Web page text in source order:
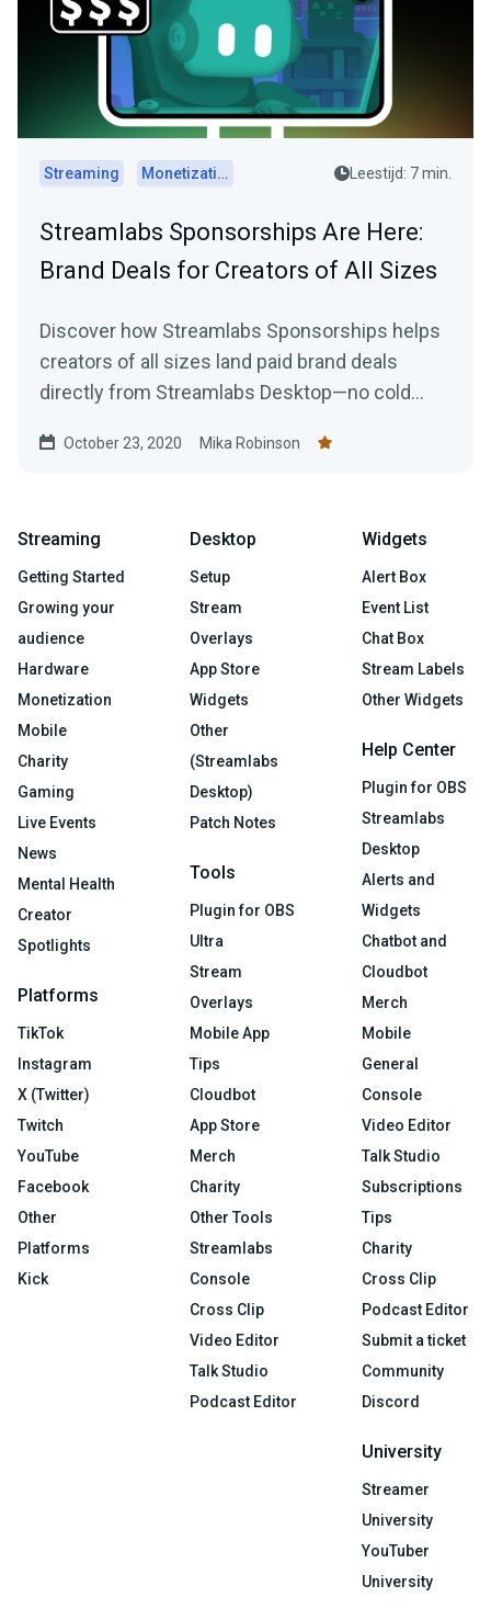
Streaming Monetization Leestijd: 7 min.
Streamlabs Sponsorships Are Here:
Brand Deals for Creators of All Sizes
Discover how Streamlabs Sponsorships helps
creators of all sizes land paid brand deals
directly from Streamlabs Desktop—no cold
October 23, 2020 Mika Robinson
Streaming
Getting Started
Growing your
audience
Hardware
Monetization
Mobile
Charity
Gaming
Live Events
News
Mental Health
Creator
Spotlights
Platforms
TikTok
Instagram
X (Twitter)
Twitch
YouTube
Facebook
Other
Platforms
Kick
Desktop
Setup
Stream
Overlays
App Store
Widgets
Other
(Streamlabs
Desktop)
Patch Notes
Tools
Plugin for OBS
Ultra
Stream
Overlays
Mobile App
Tips
Cloudbot
App Store
Merch
Charity
Other Tools
Streamlabs
Console
Cross Clip
Video Editor
Talk Studio
Podcast Editor
Widgets
Alert Box
Event List
Chat Box
Stream Labels
Other Widgets
Help Center
Plugin for OBS
Streamlabs
Desktop
Alerts and
Widgets
Chatbot and
Cloudbot
Merch
Mobile
General
Console
Video Editor
Talk Studio
Subscriptions
Tips
Charity
Cross Clip
Podcast Editor
Submit a ticket
Community
Discord
University
Streamer
University
YouTuber
University